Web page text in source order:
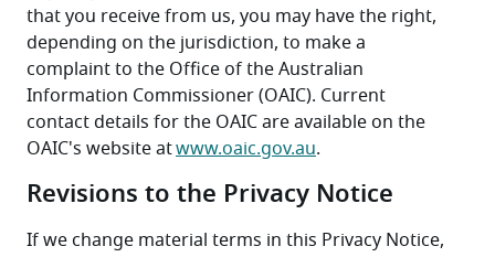
that you receive from us, you may have the right,
depending on the jurisdiction, to make a
complaint to the Office of the Australian
Information Commissioner (OAIC). Current
contact details for the OAIC are available on the
OAIC's website at www.oaic.gov.au.
Revisions to the Privacy Notice
If we change material terms in this Privacy Notice,